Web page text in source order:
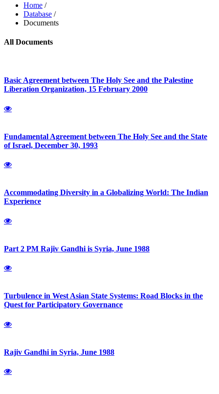
Home /
Database /
Documents
All Documents
Basic Agreement between The Holy See and the Palestine
Liberation Organization, 15 February 2000
Fundamental Agreement between The Holy See and the State
of Israel, December 30, 1993
Accommodating Diversity in a Globalizing World: The Indian
Experience
Part 2 PM Rajiv Gandhi is Syria, June 1988
Turbulence in West Asian State Systems: Road Blocks in the
Quest for Participatory Governance
Rajiv Gandhi in Syria, June 1988